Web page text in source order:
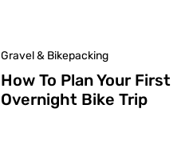
Gravel & Bikepacking
How To Plan Your First
Overnight Bike Trip